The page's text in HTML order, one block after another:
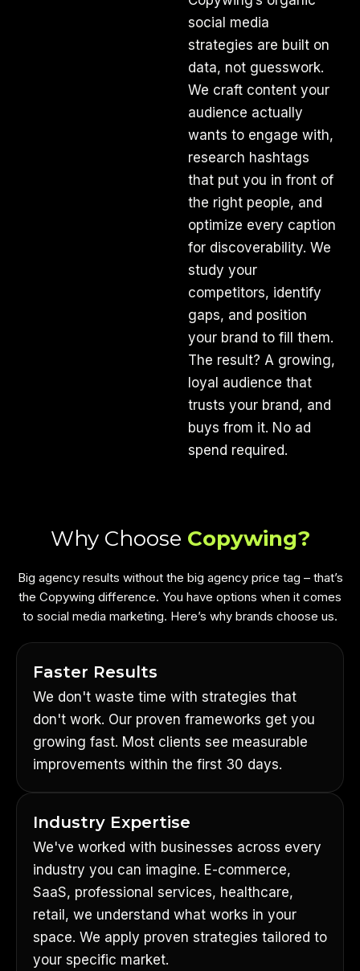
social media
strategies are built on
data, not guesswork.
We craft content your
audience actually
wants to engage with,
research hashtags
that put you in front of
the right people, and
optimize every caption
for discoverability. We
study your
competitors, identify
gaps, and position
your brand to fill them.
The result? A growing,
loyal audience that
trusts your brand, and
buys from it. No ad
spend required.
Why Choose Copywing?
Big agency results without the big agency price tag – that’s
the Copywing difference. You have options when it comes
to social media marketing. Here’s why brands choose us.
Faster Results
We don't waste time with strategies that
don't work. Our proven frameworks get you
growing fast. Most clients see measurable
improvements within the first 30 days.
Industry Expertise
We've worked with businesses across every
industry you can imagine. E-commerce,
SaaS, professional services, healthcare,
retail, we understand what works in your
space. We apply proven strategies tailored to
your specific market.